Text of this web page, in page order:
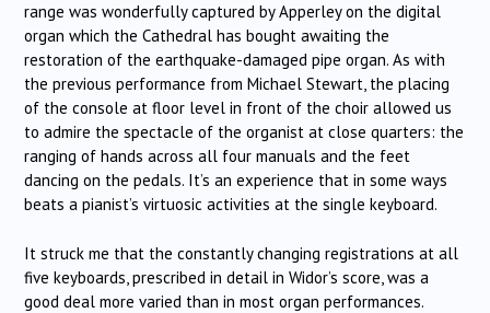
range was wonderfully captured by Apperley on the digital
organ which the Cathedral has bought awaiting the
restoration of the earthquake-damaged pipe organ. As with
the previous performance from Michael Stewart, the placing
of the console at floor level in front of the choir allowed us
to admire the spectacle of the organist at close quarters: the
ranging of hands across all four manuals and the feet
dancing on the pedals. It’s an experience that in some ways
beats a pianist’s virtuosic activities at the single keyboard.
It struck me that the constantly changing registrations at all
five keyboards, prescribed in detail in Widor’s score, was a
good deal more varied than in most organ performances.